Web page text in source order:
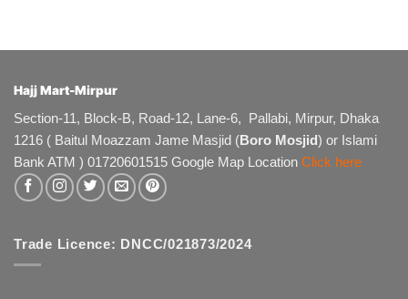
Hajj Mart-Mirpur
Section-11, Block-B, Road-12, Lane-6, Pallabi, Mirpur, Dhaka
1216 ( Baitul Moazzam Jame Masjid (Boro Mosjid) or Islami
Bank ATM ) 01720601515 Google Map Location Click here
Trade Licence: DNCC/021873/2024